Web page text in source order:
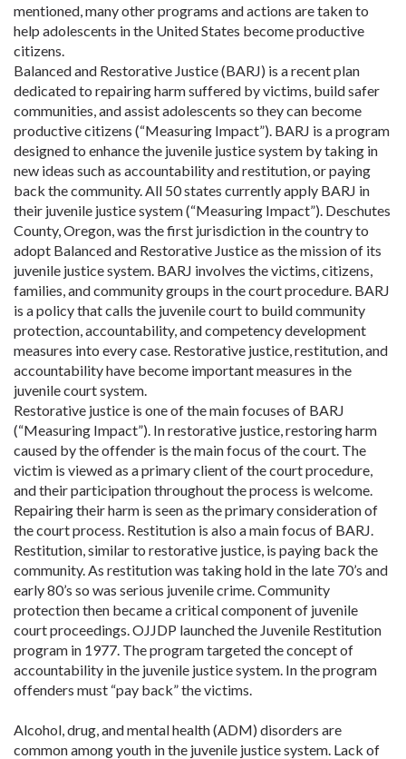
mentioned, many other programs and actions are taken to
help adolescents in the United States become productive
citizens.
Balanced and Restorative Justice (BARJ) is a recent plan
dedicated to repairing harm suffered by victims, build safer
communities, and assist adolescents so they can become
productive citizens (“Measuring Impact”). BARJ is a program
designed to enhance the juvenile justice system by taking in
new ideas such as accountability and restitution, or paying
back the community. All 50 states currently apply BARJ in
their juvenile justice system (“Measuring Impact”). Deschutes
County, Oregon, was the first jurisdiction in the country to
adopt Balanced and Restorative Justice as the mission of its
juvenile justice system. BARJ involves the victims, citizens,
families, and community groups in the court procedure. BARJ
is a policy that calls the juvenile court to build community
protection, accountability, and competency development
measures into every case. Restorative justice, restitution, and
accountability have become important measures in the
juvenile court system.
Restorative justice is one of the main focuses of BARJ
(“Measuring Impact”). In restorative justice, restoring harm
caused by the offender is the main focus of the court. The
victim is viewed as a primary client of the court procedure,
and their participation throughout the process is welcome.
Repairing their harm is seen as the primary consideration of
the court process. Restitution is also a main focus of BARJ.
Restitution, similar to restorative justice, is paying back the
community. As restitution was taking hold in the late 70’s and
early 80’s so was serious juvenile crime. Community
protection then became a critical component of juvenile
court proceedings. OJJDP launched the Juvenile Restitution
program in 1977. The program targeted the concept of
accountability in the juvenile justice system. In the program
offenders must “pay back” the victims.
Alcohol, drug, and mental health (ADM) disorders are
common among youth in the juvenile justice system. Lack of